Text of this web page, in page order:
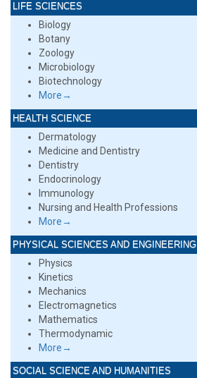
LIFE SCIENCES
Biology
Botany
Zoology
Microbiology
Biotechnology
More→
HEALTH SCIENCE
Dermatology
Medicine and Dentistry
Dentistry
Endocrinology
Immunology
Nursing and Health Professions
More→
PHYSICAL SCIENCES AND ENGINEERING
Physics
Kinetics
Mechanics
Electromagnetics
Mathematics
Thermodynamic
More→
SOCIAL SCIENCE AND HUMANITIES